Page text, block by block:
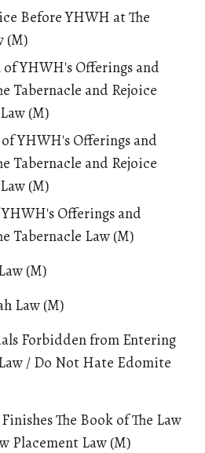
Before YHWH at The
(M)
of YHWH's Offerings and
Tabernacle and Rejoice
(M)
of YHWH's Offerings and
Tabernacle and Rejoice
(M)
Offerings and
Tabernacle Law (M)
(M)
Law (M)
Forbidden from Entering
/ Do Not Hate Edomite
The Book of The Law
Placement Law (M)